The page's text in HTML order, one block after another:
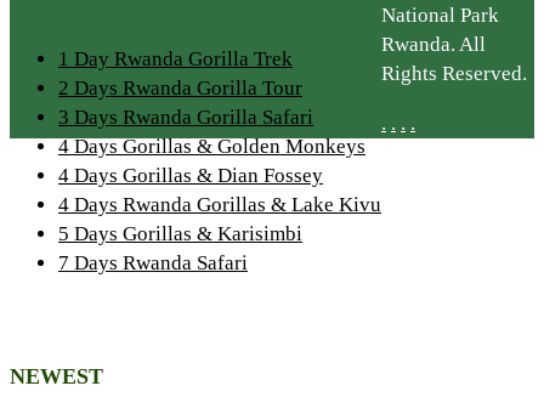
1 Day Rwanda Gorilla Trek
2 Days Rwanda Gorilla Tour
3 Days Rwanda Gorilla Safari
4 Days Gorillas & Golden Monkeys
4 Days Gorillas & Dian Fossey
4 Days Rwanda Gorillas & Lake Kivu
5 Days Gorillas & Karisimbi
7 Days Rwanda Safari
NEWEST
National Park
Rwanda. All
Rights Reserved.
. . . .